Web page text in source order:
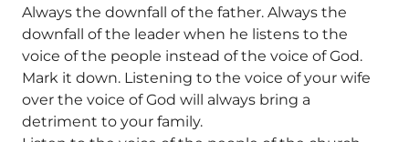
Always the downfall of the father. Always the
downfall of the leader when he listens to the
voice of the people instead of the voice of God.
Mark it down. Listening to the voice of your wife
over the voice of God will always bring a
detriment to your family.